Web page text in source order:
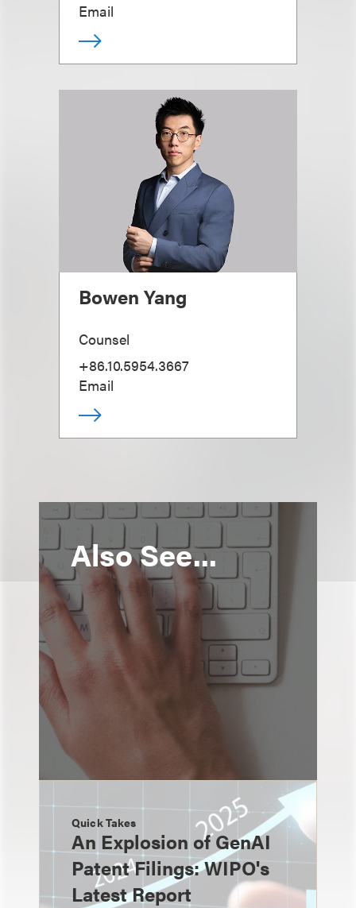
Email
Bowen Yang
Counsel
+86.10.5954.3667
Email
Also See...
Quick Takes
An Explosion of GenAI
Patent Filings: WIPO's
Latest Report